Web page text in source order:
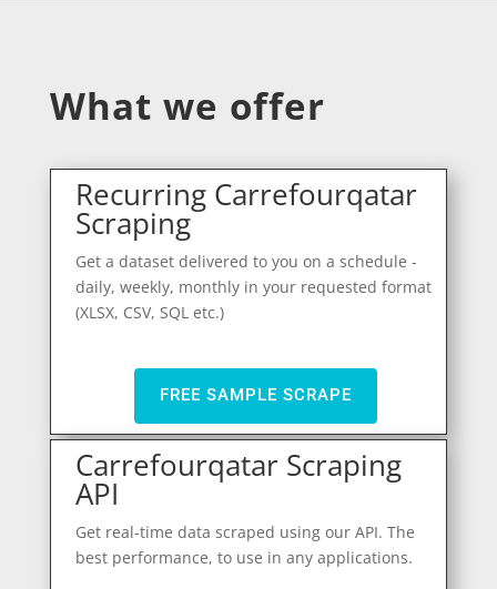
What we offer
Recurring Carrefourqatar
Scraping
Get a dataset delivered to you on a schedule -
daily, weekly, monthly in your requested format
(XLSX, CSV, SQL etc.)
FREE SAMPLE SCRAPE
Carrefourqatar Scraping
API
Get real-time data scraped using our API. The
best performance, to use in any applications.